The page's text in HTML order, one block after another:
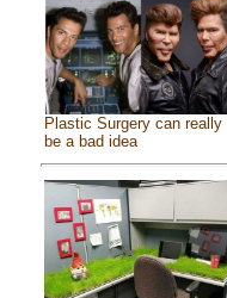
Plastic Surgery can really
be a bad idea